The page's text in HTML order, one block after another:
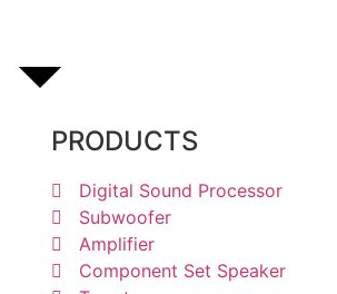
PRODUCTS
Digital Sound Processor
Subwoofer
Amplifier
Component Set Speaker